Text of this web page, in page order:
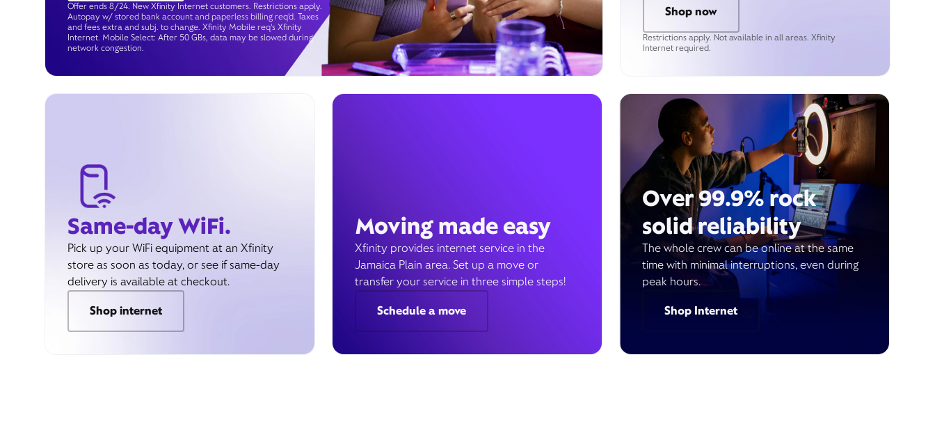
Offer ends 8/24. New Xfinity Internet customers. Restrictions apply.
Autopay w/ stored bank account and paperless billing req’d. Taxes
and fees extra and subj. to change. Xfinity Mobile req's Xfinity
Internet. Mobile Select: After 50 GBs, data may be slowed during
network congestion.
Shop now
Restrictions apply. Not available in all areas. Xfinity
Internet required.
Same-day WiFi.
Pick up your WiFi equipment at an Xfinity
store as soon as today, or see if same-day
delivery is available at checkout.
Shop internet
Moving made easy
Xfinity provides internet service in the
Jamaica Plain area. Set up a move or
transfer your service in three simple steps!
Schedule a move
Over 99.9% rock
solid reliability
The whole crew can be online at the same
time with minimal interruptions, even during
peak hours.
Shop Internet